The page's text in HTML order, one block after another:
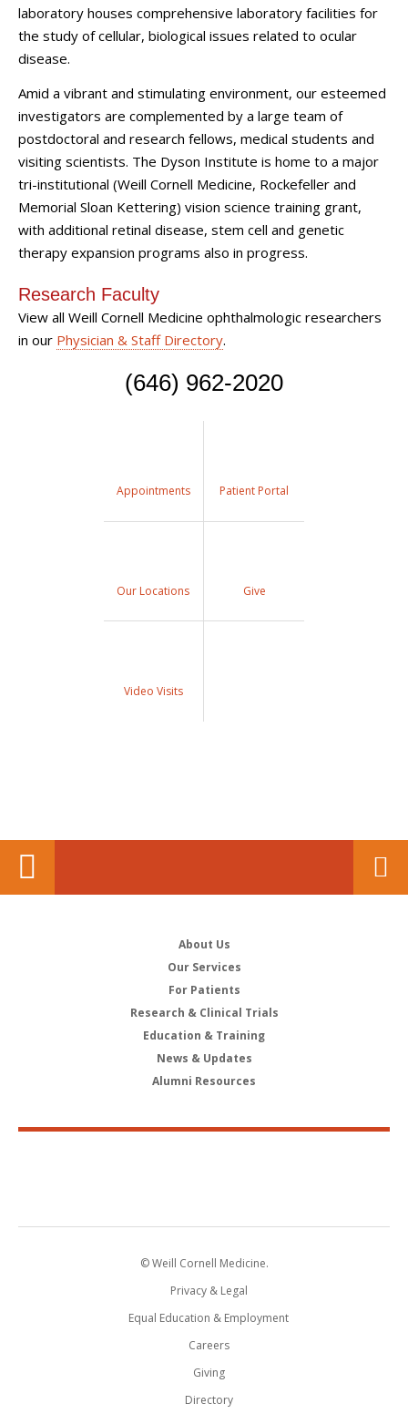
laboratory houses comprehensive laboratory facilities for
the study of cellular, biological issues related to ocular
disease.
Amid a vibrant and stimulating environment, our esteemed
investigators are complemented by a large team of
postdoctoral and research fellows, medical students and
visiting scientists. The Dyson Institute is home to a major
tri-institutional (Weill Cornell Medicine, Rockefeller and
Memorial Sloan Kettering) vision science training grant,
with additional retinal disease, stem cell and genetic
therapy expansion programs also in progress.
Research Faculty
View all Weill Cornell Medicine ophthalmologic researchers
in our Physician & Staff Directory.
(646) 962-2020
Appointments Patient Portal
Our Locations Give
Video Visits
About Us
Our Services
For Patients
Research & Clinical Trials
Education & Training
News & Updates
Alumni Resources
© Weill Cornell Medicine.
Privacy & Legal
Equal Education & Employment
Careers
Giving
Directory